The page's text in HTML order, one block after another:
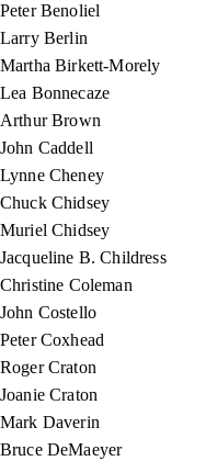
Peter Benoliel
Larry Berlin
Martha Birkett-Morely
Lea Bonnecaze
Arthur Brown
John Caddell
Lynne Cheney
Chuck Chidsey
Muriel Chidsey
Jacqueline B. Childress
Christine Coleman
John Costello
Peter Coxhead
Roger Craton
Joanie Craton
Mark Daverin
Bruce DeMaeyer